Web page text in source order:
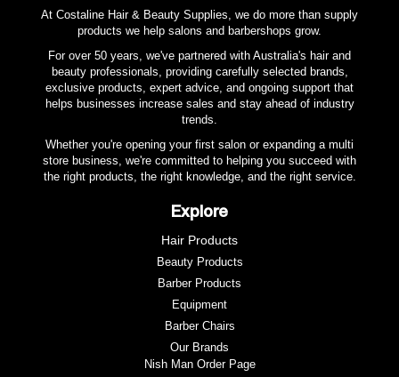
At Costaline Hair & Beauty Supplies, we do more than supply
products we help salons and barbershops grow.
For over 50 years, we've partnered with Australia's hair and
beauty professionals, providing carefully selected brands,
exclusive products, expert advice, and ongoing support that
helps businesses increase sales and stay ahead of industry
trends.
Whether you're opening your first salon or expanding a multi
store business, we're committed to helping you succeed with
the right products, the right knowledge, and the right service.
Explore
Hair Products
Beauty Products
Barber Products
Equipment
Barber Chairs
Our Brands
Nish Man Order Page